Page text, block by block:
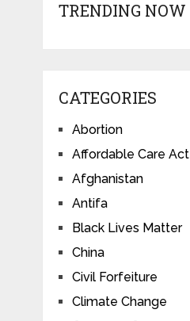
TRENDING NOW
CATEGORIES
Abortion
Affordable Care Act
Afghanistan
Antifa
Black Lives Matter
China
Civil Forfeiture
Climate Change